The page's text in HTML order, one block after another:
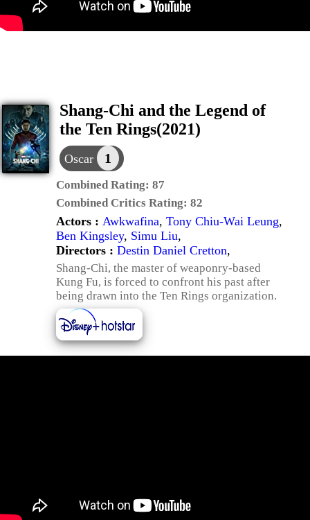
Shang-Chi and the Legend of
the Ten Rings(2021)
Oscar 1
Combined Rating: 87
Combined Critics Rating: 82
Actors : Awkwafina, Tony Chiu-Wai Leung,
Ben Kingsley, Simu Liu,
Directors : Destin Daniel Cretton,
Shang-Chi, the master of weaponry-based
Kung Fu, is forced to confront his past after
being drawn into the Ten Rings organization.